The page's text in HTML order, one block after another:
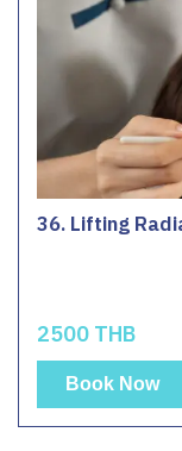
36. Lifting
2500 THB
Book Now